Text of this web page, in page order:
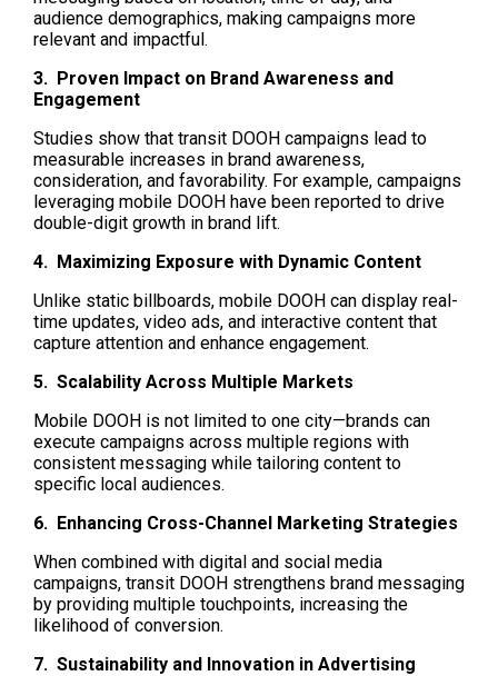
audience demographics, making campaigns more
relevant and impactful.
3.  Proven Impact on Brand Awareness and
Engagement
Studies show that transit DOOH campaigns lead to
measurable increases in brand awareness,
consideration, and favorability. For example, campaigns
leveraging mobile DOOH have been reported to drive
double-digit growth in brand lift.
4.  Maximizing Exposure with Dynamic Content
Unlike static billboards, mobile DOOH can display real-
time updates, video ads, and interactive content that
capture attention and enhance engagement.
5.  Scalability Across Multiple Markets
Mobile DOOH is not limited to one city—brands can
execute campaigns across multiple regions with
consistent messaging while tailoring content to
specific local audiences.
6.  Enhancing Cross-Channel Marketing Strategies
When combined with digital and social media
campaigns, transit DOOH strengthens brand messaging
by providing multiple touchpoints, increasing the
likelihood of conversion.
7.  Sustainability and Innovation in Advertising